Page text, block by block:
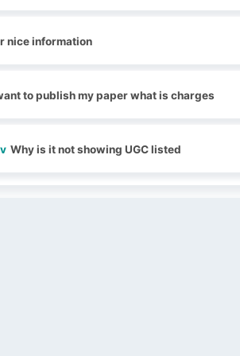
nice information
to publish my paper what is charges
Why is it not showing UGC listed